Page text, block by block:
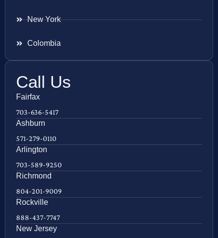
New York
Colombia
Call Us
Fairfax
703-636-5417
Ashburn
571-279-0110
Arlington
703-589-9250
Richmond
804-201-9009
Rockville
888-437-7747
New Jersey